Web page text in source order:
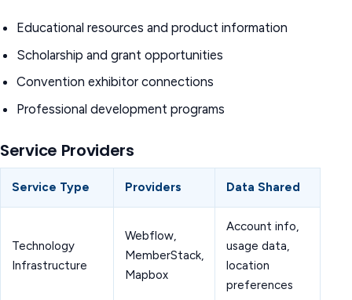
Educational resources and product information
Scholarship and grant opportunities
Convention exhibitor connections
Professional development programs
Service Providers
Service Type Providers Data Shared
Technology
Infrastructure
Webflow,
MemberStack,
Mapbox
Account info,
usage data,
location
preferences